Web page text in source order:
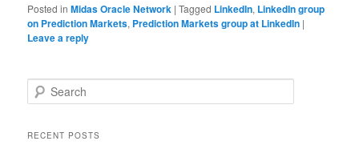
Posted in Midas Oracle Network |Tagged LinkedIn, LinkedIn group
on Prediction Markets, Prediction Markets group at LinkedIn |
Leave a reply
Search
RECENT POSTS